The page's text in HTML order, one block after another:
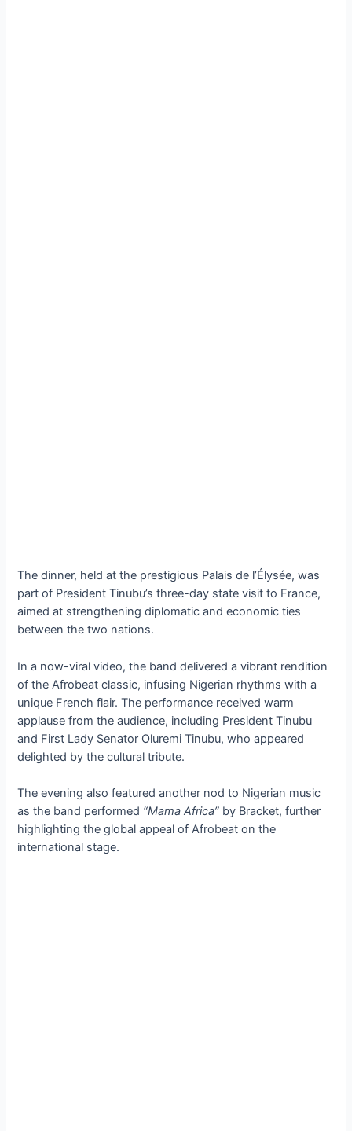
The dinner, held at the prestigious Palais de l’Élysée, was
part of President Tinubu’s three-day state visit to France,
aimed at strengthening diplomatic and economic ties
between the two nations.
In a now-viral video, the band delivered a vibrant rendition
of the Afrobeat classic, infusing Nigerian rhythms with a
unique French flair. The performance received warm
applause from the audience, including President Tinubu
and First Lady Senator Oluremi Tinubu, who appeared
delighted by the cultural tribute.
The evening also featured another nod to Nigerian music
as the band performed “Mama Africa” by Bracket, further
highlighting the global appeal of Afrobeat on the
international stage.